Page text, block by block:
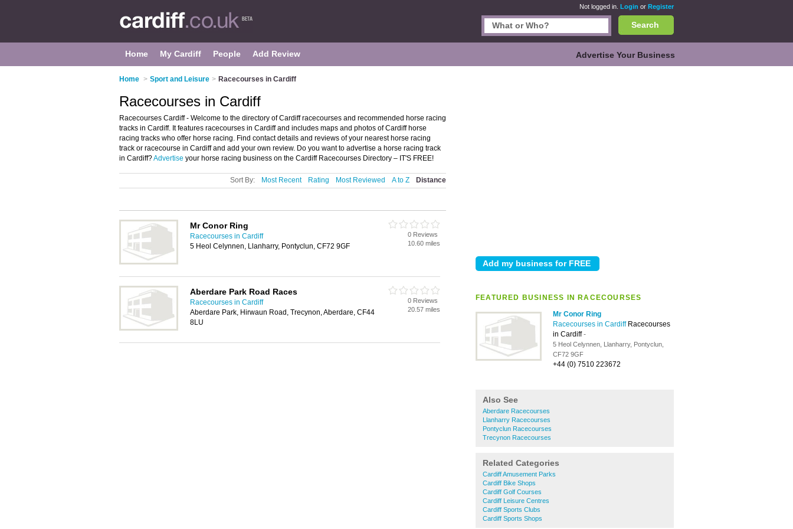
Not logged in. Login or Register
Search
Home My Cardiff People Add Review Advertise Your Business
Home > Sport and Leisure > Racecourses in Cardiff
FEATURED BUSINESS IN RACECOURSES
Mr Conor Ring
Racecourses in Cardiff Racecourses
in Cardiff-
5 Heol Celynnen, Llanharry, Pontyclun,
CF72 9GF
+44 (0) 7510 223672
Also See
Aberdare Racecourses
Llanharry Racecourses
Pontyclun Racecourses
Trecynon Racecourses
Related Categories
Cardiff Amusement Parks
Cardiff Bike Shops
Cardiff Golf Courses
Cardiff Leisure Centres
Cardiff Sports Clubs
Cardiff Sports Shops
Racecourses in Cardiff
Racecourses Cardiff - Welcome to the directory of Cardiff racecourses and recommended horse racing
tracks in Cardiff. It features racecourses in Cardiff and includes maps and photos of Cardiff horse
racing tracks who offer horse racing. Find contact details and reviews of your nearest horse racing
track or racecourse in Cardiff and add your own review. Do you want to advertise a horse racing track
in Cardiff?Advertise your horse racing business on the Cardiff Racecourses Directory – IT'S FREE!
Sort By: Most Recent Rating Most Reviewed A to Z Distance
Mr Conor Ring
Racecourses in Cardiff
5 Heol Celynnen, Llanharry, Pontyclun, CF72 9GF
0 Reviews
10.60 miles
Aberdare Park Road Races
Racecourses in Cardiff
Aberdare Park, Hirwaun Road, Trecynon, Aberdare, CF44
8LU
0 Reviews
20.57 miles